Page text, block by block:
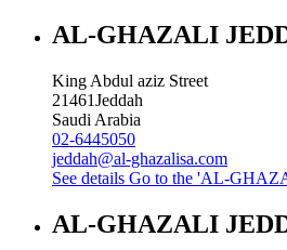
AL-GHAZALI
King Abdul aziz Street
21461Jeddah
Saudi Arabia
02-6445050
jeddah@al-ghazalisa.com
See details Go to the 'AL-
AL-GHAZALI